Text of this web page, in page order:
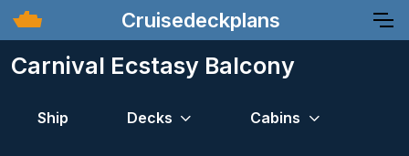
Cruisedeckplans
Carnival Ecstasy Balcony
Ship Decks Cabins